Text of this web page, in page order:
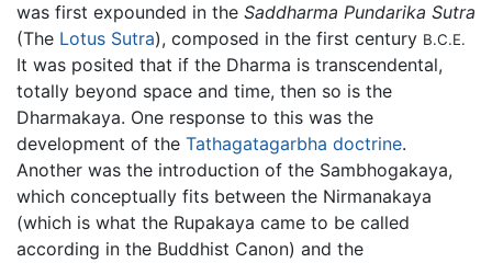
was first expounded in the Saddharma Pundarika Sutra
(The Lotus Sutra), composed in the first century B.C.E.
It was posited that if the Dharma is transcendental,
totally beyond space and time, then so is the
Dharmakaya. One response to this was the
development of the Tathagatagarbha doctrine.
Another was the introduction of the Sambhogakaya,
which conceptually fits between the Nirmanakaya
(which is what the Rupakaya came to be called
according in the Buddhist Canon) and the